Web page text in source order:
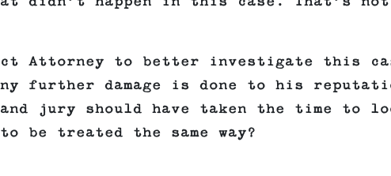
Attorney to better investigate this
further damage is done to his
jury should have taken the time to
be treated the same way?